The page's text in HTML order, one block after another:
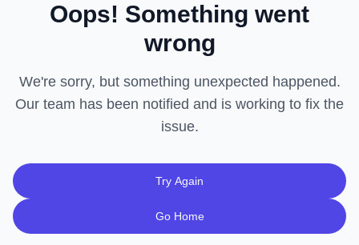
Oops! Something went
wrong
We're sorry, but something unexpected happened.
Our team has been notified and is working to fix the
issue.
Try Again
Go Home